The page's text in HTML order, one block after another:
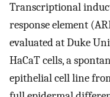
Transcriptional
response element
evaluated at Duke
HaCaT cells, a
epithelial cell line